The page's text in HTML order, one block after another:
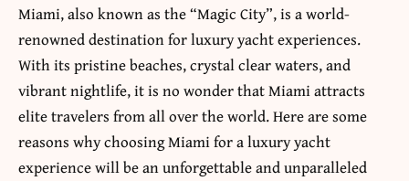
Miami, also known as the “Magic City”, is a world-
renowned destination for luxury yacht experiences.
With its pristine beaches, crystal clear waters, and
vibrant nightlife, it is no wonder that Miami attracts
elite travelers from all over the world. Here are some
reasons why choosing Miami for a luxury yacht
experience will be an unforgettable and unparalleled